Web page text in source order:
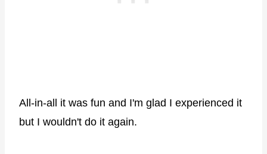
All-in-all it was fun and I'm glad I experienced it
but I wouldn't do it again.